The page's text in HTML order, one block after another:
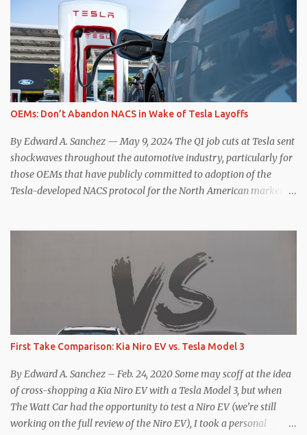
shopping. But much like the Taycan is not a direct competitor to
the Model S , neither is the Macan to the Model Y. So how do the
Macan EV and Model Y compare? Let’s find out… Performance:
Advantage – Macan It shouldn’t be a great surprise that the top-
trim Turbo (the appellation of ICE terms to EVs is a whole other
discussion) Macan has a performance edge over the Model Y
Performance. But the edge is not as overwhelming as you might
think. The official specifications for the Macan EV Turbo are 630
hp, 0-60 mph in 3.1 seconds, and a top speed of 161 mph. The specs
for the Model Y Performance a...
OEMs: Don’t Abandon NACS in Wake of Tesla Layoffs
By Edward A. Sanchez — May 9, 2024 The Q1 job cuts at Tesla sent
shockwaves throughout the automotive industry, particularly for
those OEMs that have publicly committed to adoption of the
Tesla-developed NACS protocol for the North American market
and informative State of Charge YouTube channel said he’s heard
from an inside source at a major German OEM saying the
company is considering abandoning its NACS initiative and
returning to support for CCS1 . I understand the unease and
confusion surrounding the layoffs at Tesla, and the bounced
emails and lack of communication with now nearly nonexistent
Supercharger team. I only comment as an outside industry
observer and EV owner, but I would encourage OEMs that have
committed to NACS adoption to stay the course through this
period of uncert...
First Take Comparison: Kia Niro EV vs. Tesla Model 3
By Edward A. Sanchez – Feb. 24, 2020 Some may scoff at the idea
of cross-shopping a Kia Niro EV with a Tesla Model 3, but when
The Watt Car had the opportunity to test a Niro EV (we’re still
working on the full review of the Niro EV), I took a personal